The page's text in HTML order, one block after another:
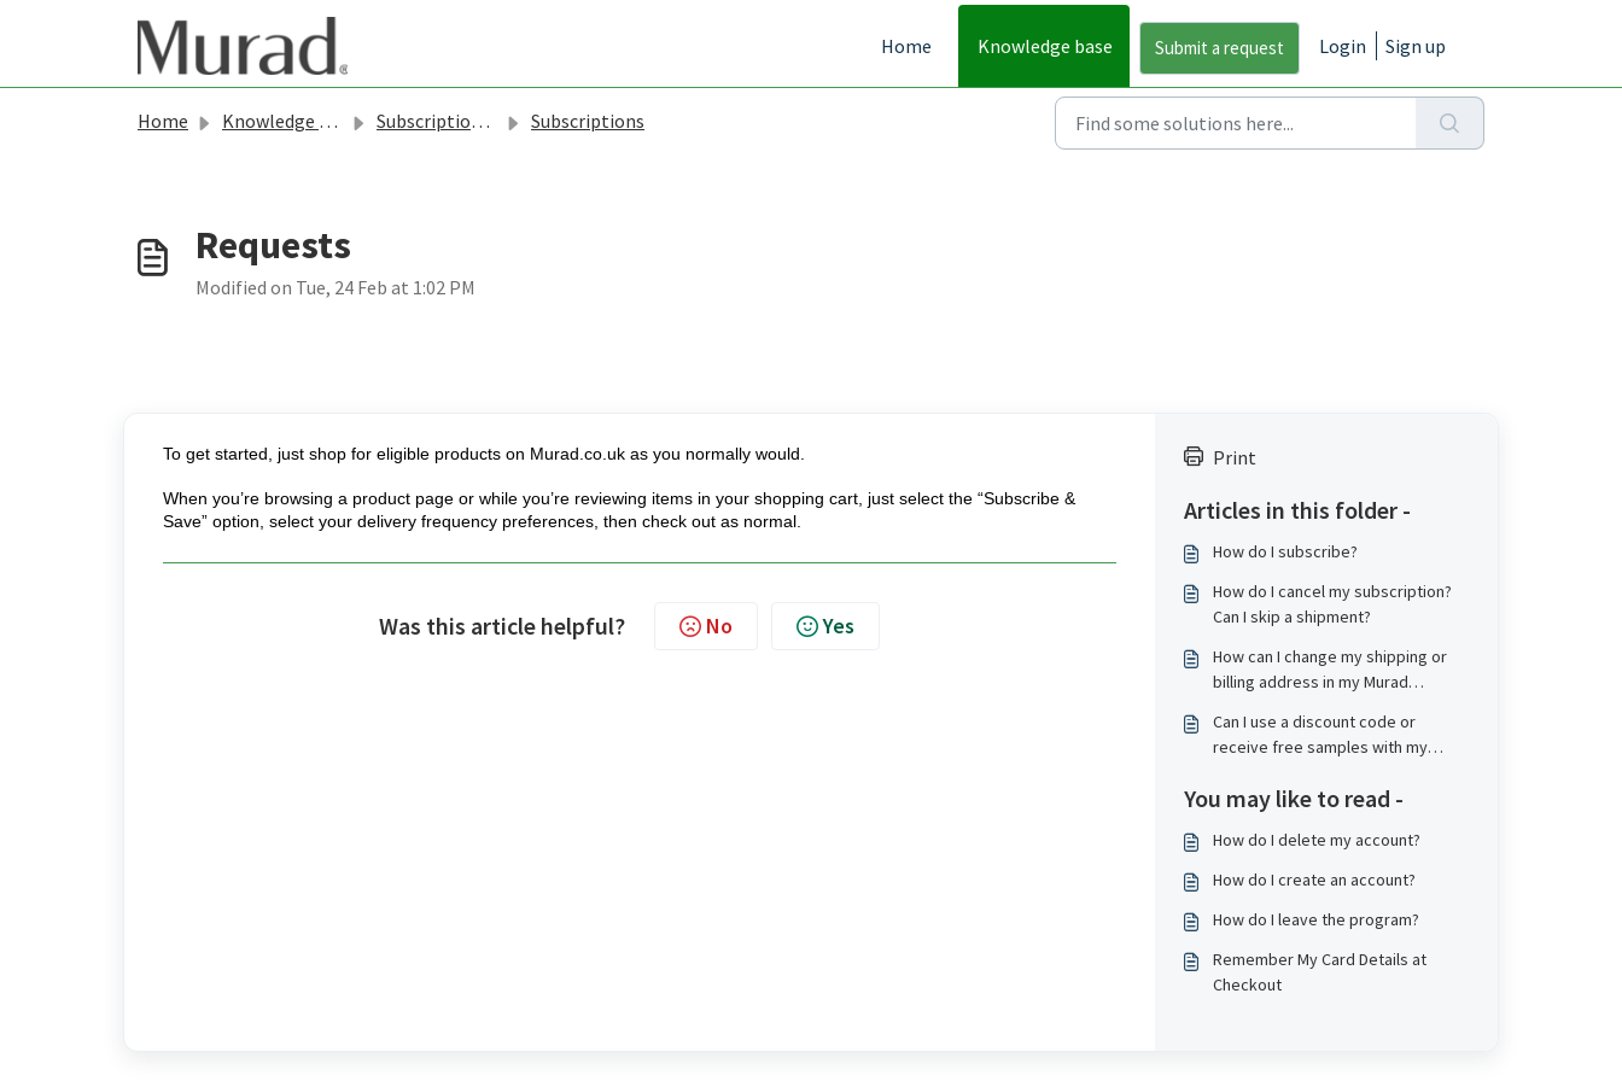
Home
Knowledge base Login Sign up
Home Knowledge base Subscriptions & Rewards - Murad Subscriptions
Modified on Tue, 24 Feb at 1:02 PM
To get started, just shop for eligible products on Murad.co.uk as you normally would.
When you’re browsing a product page or while you’re reviewing items in your shopping cart, just select the “Subscribe &
Save” option, select your delivery frequency preferences, then check out as normal.
Was this article helpful? No Yes
Print
Articles in this folder -
How do I subscribe?
How do I cancel my subscription?
Can I skip a shipment?
How can I change my shipping or
billing address in my Murad
Can I use a discount code or
receive free samples with my
You may like to read -
How do I delete my account?
How do I create an account?
How do I leave the program?
Remember My Card Details at
Checkout